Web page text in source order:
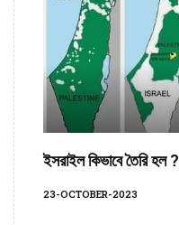
ইসরাইল কিভাবে তৈরি হল ?
23-OCTOBER-2023